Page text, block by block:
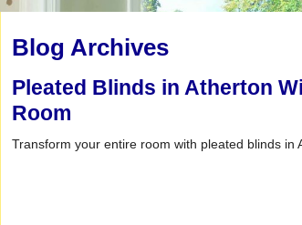
Blog Archives
Pleated Blinds in Atherton
Room
Transform your entire room with pleated blinds in